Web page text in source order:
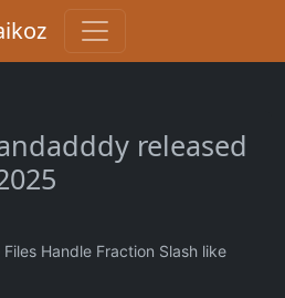
released
Files Handle Fraction Slash like